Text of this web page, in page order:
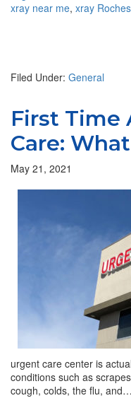
xray near me, xray
Filed Under: General
First Time
Care:
May 21, 2021
urgent care center is
conditions such as
cough, colds, the flu, and…